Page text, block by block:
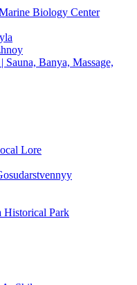
Biology Center
Banya, Massage,
Lore
Historical Park